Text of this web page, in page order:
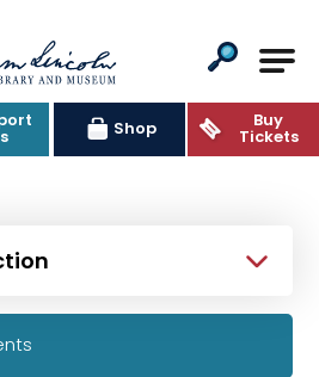
Presidential
Shop Buy
Tickets